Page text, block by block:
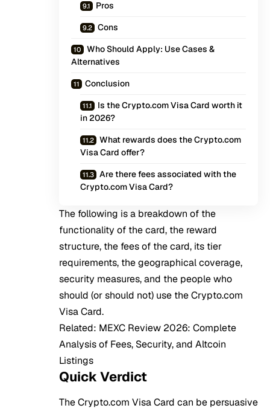
Pros
Cons
Who Should Apply: Use Cases &
Alternatives
Conclusion
Is the Crypto.com Visa Card worth it
in 2026?
What rewards does the Crypto.com
Visa Card offer?
Are there fees associated with the
Crypto.com Visa Card?
The following is a breakdown of the
functionality of the card, the reward
structure, the fees of the card, its tier
requirements, the geographical coverage,
security measures, and the people who
should (or should not) use the Crypto.com
Visa Card.
Related: MEXC Review 2026: Complete
Analysis of Fees, Security, and Altcoin
Listings
Quick Verdict
The Crypto.com Visa Card can be persuasive